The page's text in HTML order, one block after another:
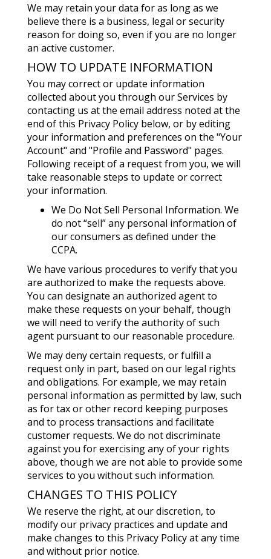
We may retain your data for as long as we
believe there is a business, legal or security
reason for doing so, even if you are no longer
an active customer.
HOW TO UPDATE INFORMATION
You may correct or update information
collected about you through our Services by
contacting us at the email address noted at the
end of this Privacy Policy below, or by editing
your information and preferences on the "Your
Account" and "Profile and Password" pages.
Following receipt of a request from you, we will
take reasonable steps to update or correct
your information.
We Do Not Sell Personal Information. We
do not “sell” any personal information of
our consumers as defined under the
CCPA.
We have various procedures to verify that you
are authorized to make the requests above.
You can designate an authorized agent to
make these requests on your behalf, though
we will need to verify the authority of such
agent pursuant to our reasonable procedure.
We may deny certain requests, or fulfill a
request only in part, based on our legal rights
and obligations. For example, we may retain
personal information as permitted by law, such
as for tax or other record keeping purposes
and to process transactions and facilitate
customer requests. We do not discriminate
against you for exercising any of your rights
above, though we are not able to provide some
services to you without such information.
CHANGES TO THIS POLICY
We reserve the right, at our discretion, to
modify our privacy practices and update and
make changes to this Privacy Policy at any time
and without prior notice.